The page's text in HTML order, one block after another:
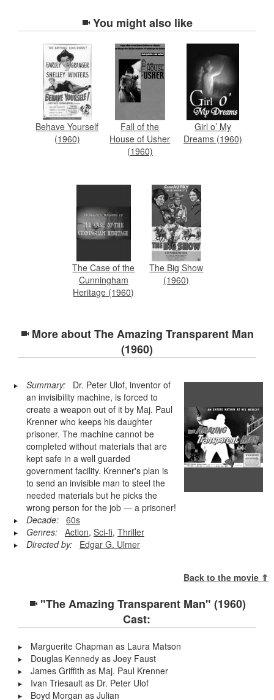
You might also like
Behave Yourself
(1960)
Fall of the
House of Usher
(1960)
Girl o’ My
Dreams (1960)
The Case of the
Cunningham
Heritage (1960)
The Big Show
(1960)
More aboutThe Amazing Transparent Man
(1960)
Summary:Dr. Peter Ulof, inventor of
an invisibility machine, is forced to
create a weapon out of it by Maj. Paul
Krenner who keeps his daughter
prisoner. The machine cannot be
completed without materials that are
kept safe in a well guarded
government facility. Krenner's plan is
to send an invisible man to steel the
needed materials but he picks the
wrong person for the job — a prisoner!
Decade:
60s
Genres:
Action, Sci-fi, Thriller
Directed by:
Edgar G. Ulmer
Back to the movie ⇑
"The Amazing Transparent Man" (1960)
Cast:
Marguerite Chapman as Laura Matson
Douglas Kennedy as Joey Faust
James Griffith as Maj. Paul Krenner
Ivan Triesault as Dr. Peter Ulof
Boyd Morgan as Julian